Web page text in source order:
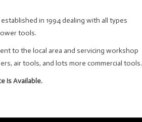
in 1994 dealing with all types
tools.
to the local area and servicing workshop
air tools, and lots more commercial tools.
Is Available.